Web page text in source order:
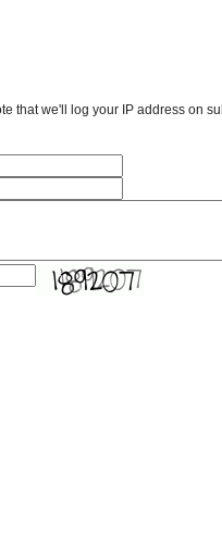
that we'll log your IP address on